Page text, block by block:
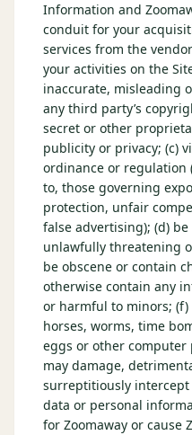
Information and
conduit for your
services from the
your activities on the
inaccurate, misleading
any third party’s
secret or other
publicity or privacy; (c)
ordinance or
to, those governing
protection, unfair
false advertising); (d)
unlawfully threatening
be obscene or contain
otherwise contain any
or harmful to minors; (f)
horses, worms, time
eggs or other
may damage,
surreptitiously intercept
data or personal
for Zoomaway or cause